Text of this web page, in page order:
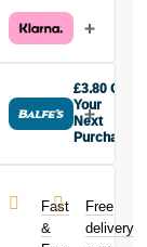
£126.67
today, then
two interest-
free monthly
payments.
Available on
£3,000. Apply
easily and get
an instant
£3.80 Off
Your
Next
Purchase
Internal
Seatmast Cap
160mm x 5mm
Fast
&
Free
delivery